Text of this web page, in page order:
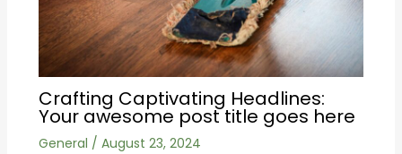
Crafting Captivating Headlines:
Your awesome post title goes here
General / August 23, 2024